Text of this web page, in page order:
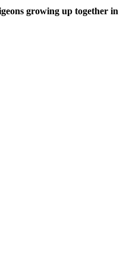
growing up together in